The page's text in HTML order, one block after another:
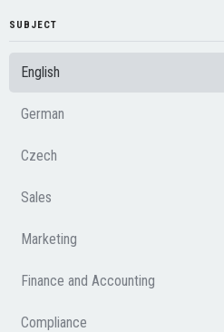
SUBJECT
English
German
Czech
Sales
Marketing
Finance and Accounting
Compliance